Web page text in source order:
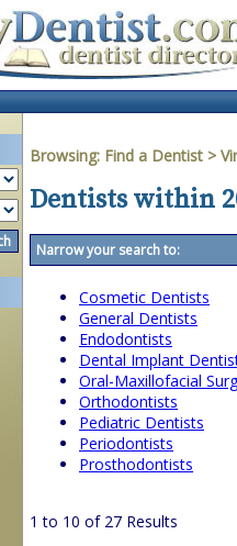
Browsing: Find a Dentist >
Dentists within
Narrow your search to:
Cosmetic Dentists
General Dentists
Endodontists
Dental Implant
Oral-Maxillofacial
Orthodontists
Pediatric Dentists
Periodontists
Prosthodontists
1 to 10 of 27 Results